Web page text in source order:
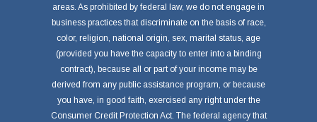
areas. As prohibited by federal law, we do not engage in
business practices that discriminate on the basis of race,
color, religion, national origin, sex, marital status, age
(provided you have the capacity to enter into a binding
contract), because all or part of your income may be
derived from any public assistance program, or because
you have, in good faith, exercised any right under the
Consumer Credit Protection Act. The federal agency that